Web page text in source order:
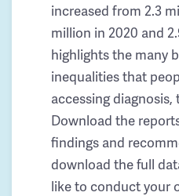
increased from 2.3
million in 2020 and
highlights the many
inequalities that
accessing
Download the
findings and
download the full
like to conduct your